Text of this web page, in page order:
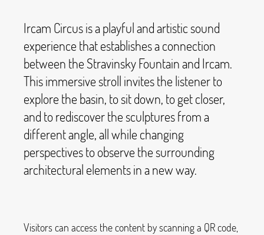
Ircam Circus is a playful and artistic sound
experience that establishes a connection
between the Stravinsky Fountain and Ircam.
This immersive stroll invites the listener to
explore the basin, to sit down, to get closer,
and to rediscover the sculptures from a
different angle, all while changing
perspectives to observe the surrounding
architectural elements in a new way.
Visitors can access the content by scanning a QR code,